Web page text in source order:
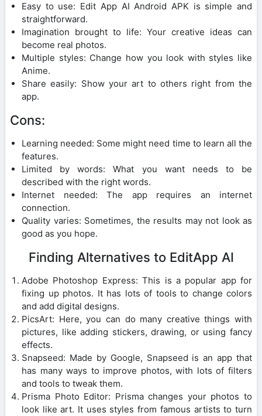
Easy to use: Edit App AI Android APK is simple and
straightforward.
Imagination brought to life: Your creative ideas can
become real photos.
Multiple styles: Change how you look with styles like
Anime.
Share easily: Show your art to others right from the
app.
Cons:
Learning needed: Some might need time to learn all the
features.
Limited by words: What you want needs to be
described with the right words.
Internet needed: The app requires an internet
connection.
Quality varies: Sometimes, the results may not look as
good as you hope.
Finding Alternatives to EditApp AI
Adobe Photoshop Express: This is a popular app for
fixing up photos. It has lots of tools to change colors
and add digital designs.
PicsArt: Here, you can do many creative things with
pictures, like adding stickers, drawing, or using fancy
effects.
Snapseed: Made by Google, Snapseed is an app that
has many ways to improve photos, with lots of filters
and tools to tweak them.
Prisma Photo Editor: Prisma changes your photos to
look like art. It uses styles from famous artists to turn